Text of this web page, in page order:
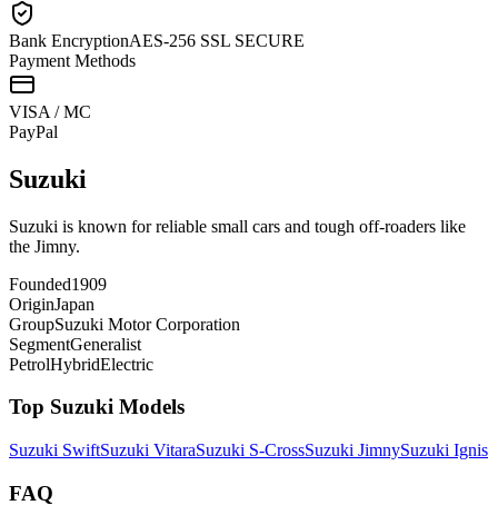
Bank EncryptionAES-256 SSL SECURE
Payment Methods
VISA / MC
PayPal
Suzuki
Suzuki is known for reliable small cars and tough off-roaders like
the Jimny.
Founded1909
OriginJapan
GroupSuzuki Motor Corporation
SegmentGeneralist
PetrolHybridElectric
Top Suzuki Models
Suzuki SwiftSuzuki VitaraSuzuki S-CrossSuzuki JimnySuzuki Ignis
FAQ